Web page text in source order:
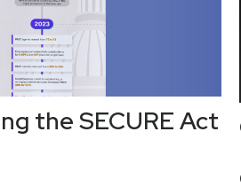
the SECURE Act